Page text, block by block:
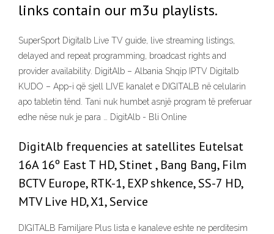
links contain our m3u playlists.
SuperSport Digitalb Live TV guide, live streaming listings,
delayed and repeat programming, broadcast rights and
provider availability. DigitAlb – Albania Shqip IPTV Digitalb
KUDO – App-i që sjell LIVE kanalet e DIGITALB në celularin
apo tabletin tënd. Tani nuk humbet asnjë program të preferuar
edhe nëse nuk je para … DigitAlb - Bli Online
DigitAlb frequencies at satellites Eutelsat
16A 16º East T HD, Stinet , Bang Bang, Film
BCTV Europe, RTK-1, EXP shkence, SS-7 HD,
MTV Live HD, X1, Service
DIGITALB Familjare Plus lista e kanaleve eshte ne perditesim